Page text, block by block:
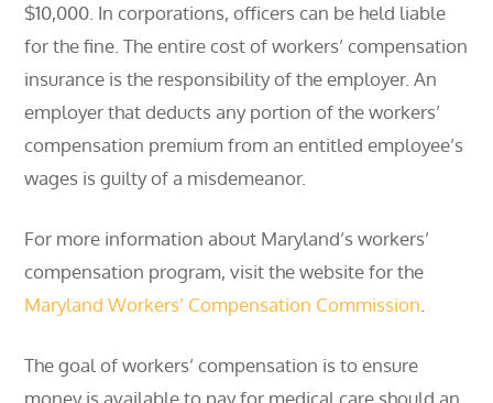
$10,000. In corporations, officers can be held liable
for the fine. The entire cost of workers’ compensation
insurance is the responsibility of the employer. An
employer that deducts any portion of the workers’
compensation premium from an entitled employee’s
wages is guilty of a misdemeanor.
For more information about Maryland’s workers’
compensation program, visit the website for the
Maryland Workers’ Compensation Commission
The goal of workers’ compensation is to ensure
money is available to pay for medical care should an